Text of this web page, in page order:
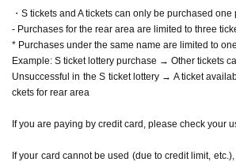
・S tickets and A tickets can only be purchased one
- Purchases for the rear area are limited to three
* Purchases under the same name are limited to
Example: S ticket lottery purchase → Other tickets
Unsuccessful in the S ticket lottery → A ticket
ckets for rear area
If you are paying by credit card, please check your
If your card cannot be used (due to credit limit,